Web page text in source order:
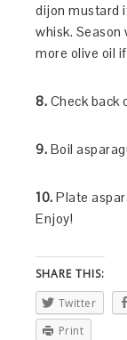
dijon mustard
whisk. Season
more olive oil
8. Check back
9. Boil
10. Plate
Enjoy!
SHARE THIS:
Twitter
Print